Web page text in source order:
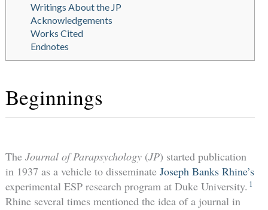
Writings About the JP
Acknowledgements
Works Cited
Endnotes
Beginnings
The Journal of Parapsychology(JP) started publication
in 1937 as a vehicle to disseminate Joseph Banks Rhine’s
experimental ESP research program at Duke University. 1
Rhine several times mentioned the idea of a journal in